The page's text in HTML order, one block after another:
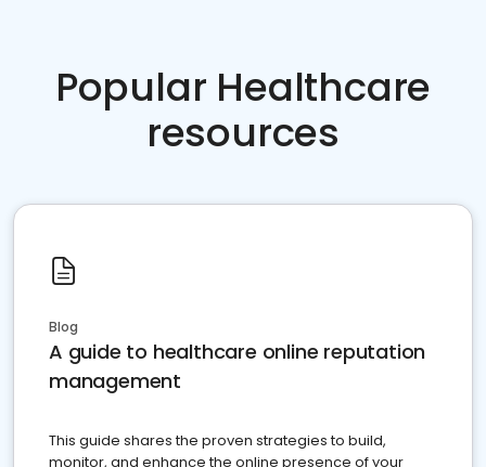
Popular Healthcare
resources
Blog
A guide to healthcare online reputation
management
This guide shares the proven strategies to build,
monitor, and enhance the online presence of your